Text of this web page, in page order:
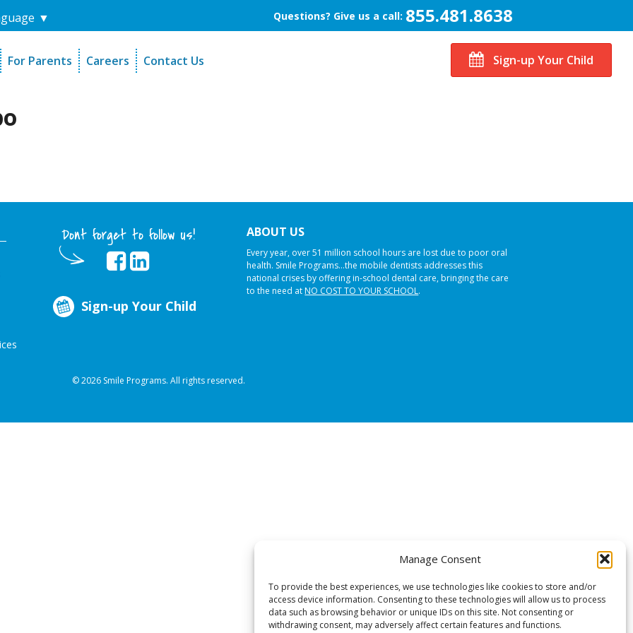
Manage Consent
To provide the best experiences, we use technologies like cookies to store and/or
access device information. Consenting to these technologies will allow us to process
data such as browsing behavior or unique IDs on this site. Not consenting or
withdrawing consent, may adversely affect certain features and functions.
▼ Questions? Give us a call: 855.481.8638
For Parents
Careers Contact Us Sign-up Your Child
Dont forget to follow us!
Sign-up Your Child
ABOUT US
Every year, over 51 million school hours are lost due to poor oral
health. Smile Programs…the mobile dentists addresses this
national crises by offering in-school dental care, bringing the care
to the need atNO COST TO YOUR SCHOOL.
© 2026 Smile Programs. All rights reserved.